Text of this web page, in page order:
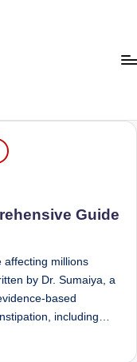
Guide
affecting millions
by Dr. Sumaiya, a
based
including…